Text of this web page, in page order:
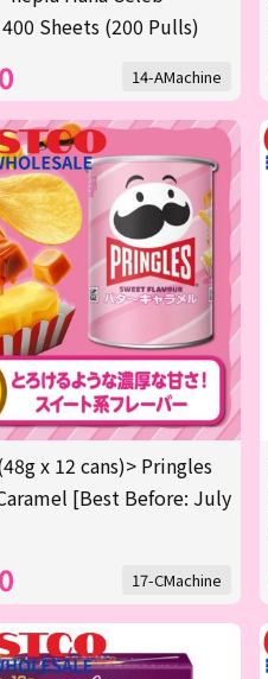
Sheets (200 Pulls)
14-AMachine
x 12 cans)> Pringles
[Best Before: July
17-CMachine